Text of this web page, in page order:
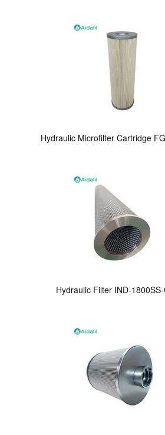
Hydraulic Microfilter Cartridge
Hydraulic Filter IND-